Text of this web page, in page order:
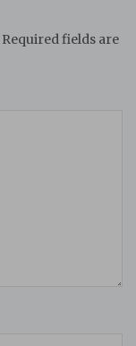
Required fields are